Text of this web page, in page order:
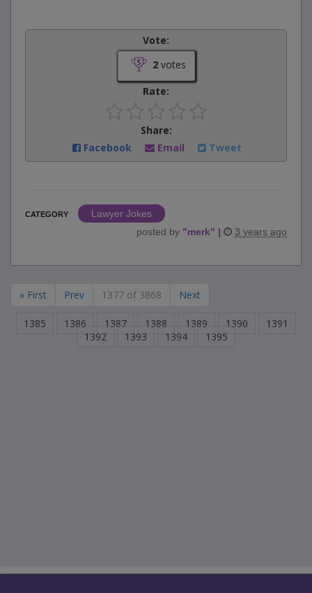
Vote:
2votes
Rate:
Share:
Facebook
Email Tweet
CATEGORY
Lawyer Jokes
posted by "merk" | 3 years ago
« First Prev 1377 of 3868 Next
1385 1386 1387 1388 1389 1390
1391
1392
1393 1394 1395